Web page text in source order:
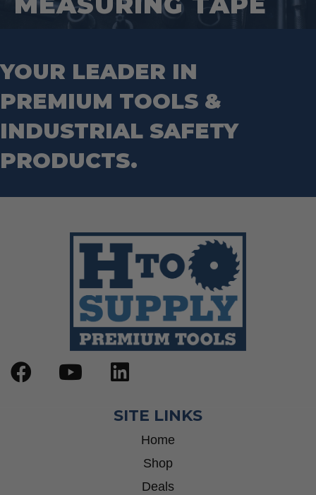
Tape Measures
Mason Chisels
Socket Sets
Step Drill Bits
YOUR LEADER IN
PREMIUM TOOLS &
INDUSTRIAL SAFETY
PRODUCTS.
SITE LINKS
Home
Shop
Deals